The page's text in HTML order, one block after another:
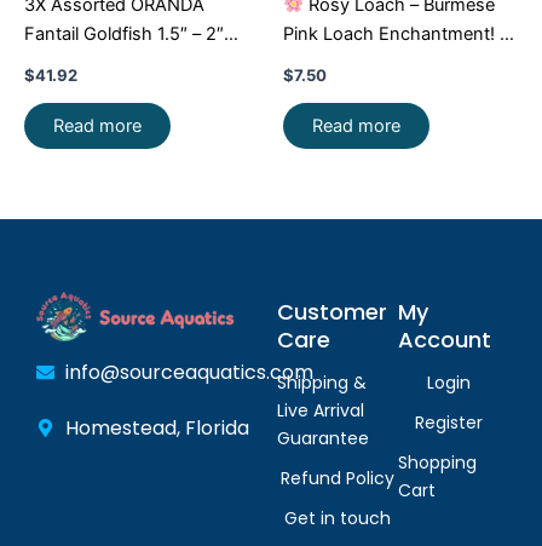
3X Assorted ORANDA
Fantail Goldfish 1.5″ – 2″
Live Fish for Pond FAST
$41.92
Read more
Rosy Loach – Burmese
Pink Loach Enchantment!
$7.50
Read more
info@sourceaquatics.com
Homestead, Florida
Customer
Care
Shipping &
Live Arrival
Guarantee
Refund Policy
Get in touch
My
Account
Login
Register
Shopping
Cart